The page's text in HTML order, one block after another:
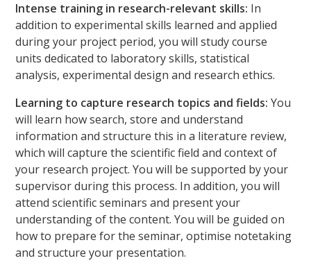
Intense training in research-relevant skills: In
addition to experimental skills learned and applied
during your project period, you will study course
units dedicated to laboratory skills, statistical
analysis, experimental design and research ethics.
Learning to capture research topics and fields:You
will learn how search, store and understand
information and structure this in a literature review,
which will capture the scientific field and context of
your research project. You will be supported by your
supervisor during this process. In addition, you will
attend scientific seminars and present your
understanding of the content. You will be guided on
how to prepare for the seminar, optimise notetaking
and structure your presentation.